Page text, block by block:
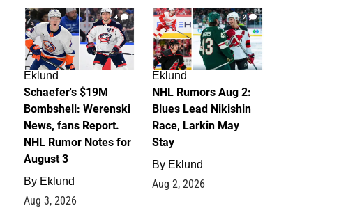
4
Eklund
Schaefer's $19M
Bombshell: Werenski
News, fans Report.
NHL Rumor Notes for
August 3
By Eklund
Aug 3, 2026
2
Eklund
NHL Rumors Aug 2:
Blues Lead Nikishin
Race, Larkin May
Stay
By Eklund
Aug 2, 2026